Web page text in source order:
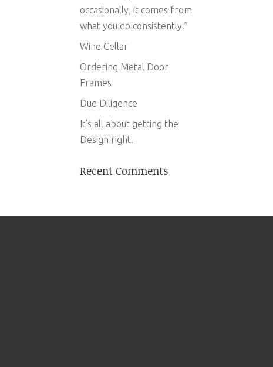
occasionally, it comes from
what you do consistently.”
Wine Cellar
Ordering Metal Door
Frames
Due Diligence
It’s all about getting the
Design right!
Recent Comments